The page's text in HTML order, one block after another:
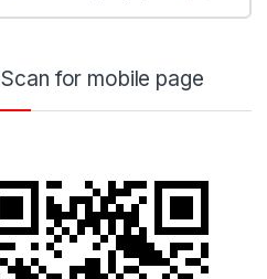
Scan for mobile page